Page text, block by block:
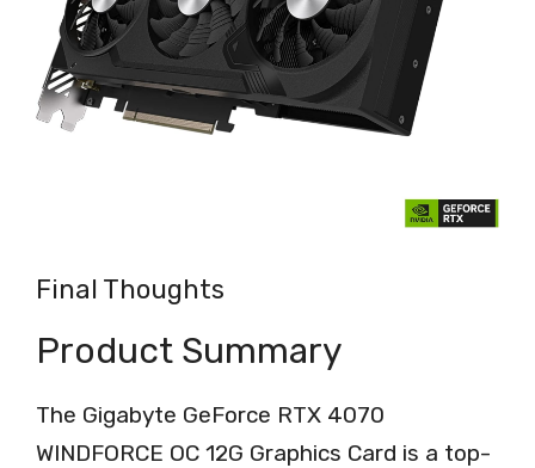
Final Thoughts
Product Summary
The Gigabyte GeForce RTX 4070
WINDFORCE OC 12G Graphics Card is a top-